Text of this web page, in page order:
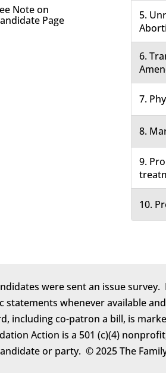
Note on
Page
5.
6.
7.
8.
9.
10.
were sent an issue
statements whenever available
including co-patron a bill, is
Action is a 501 (c)(4)
or party. © 2025 The